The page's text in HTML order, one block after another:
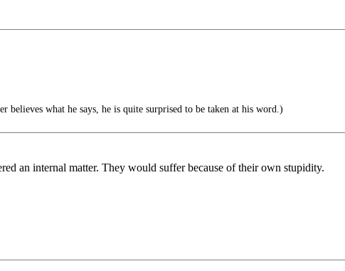
believes what he says, he is quite surprised to be taken at his word.)
an internal matter. They would suffer because of their own stupidity.